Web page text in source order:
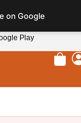
on Google
Play